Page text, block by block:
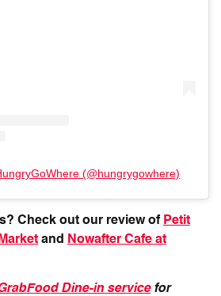
(@hungrygowhere)
Check out our review of Petit
and
Nowafter Cafe at
Dine-in servicefor